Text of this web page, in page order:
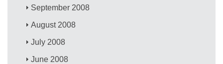
September 2008
August 2008
July 2008
June 2008